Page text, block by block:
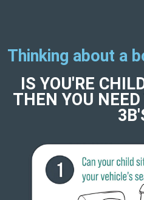
Thinking about a
IS YOU'RE
THEN YOU